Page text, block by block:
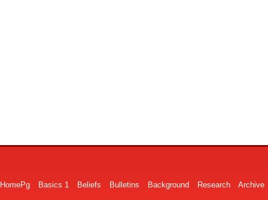
HomePg Basics 1 Beliefs Bulletins Background Research Archive